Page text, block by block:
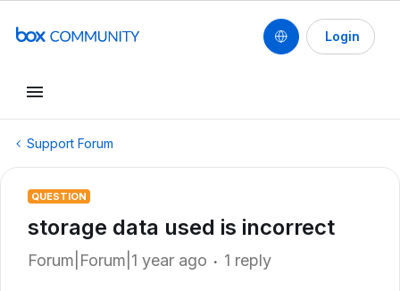
Login
Support Forum
QUESTION
storage data used is incorrect
Forum|Forum|1 year ago 1 reply